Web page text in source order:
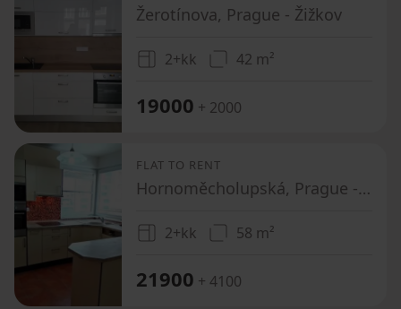
Žerotínova, Prague - Žižkov
2+kk 42 m²
19000 + 2000
FLAT TO RENT
Hornoměcholupská, Prague - Horní Měcholupy
2+kk 58 m²
21900 + 4100